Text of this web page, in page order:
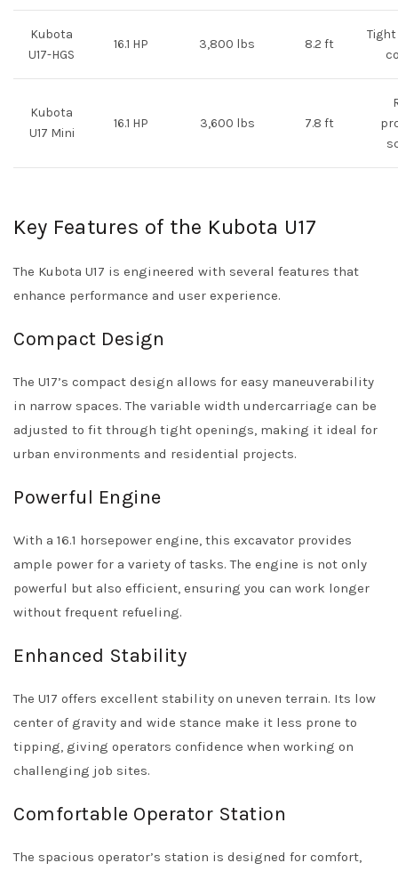
Kubota
U17-HGS
16.1 HP 3,800 lbs 8.2 ft
Kubota
U17 Mini
16.1 HP 3,600 lbs 7.8 ft
Key Features of the Kubota U17
The Kubota U17 is engineered with several features that
enhance performance and user experience.
Compact Design
The U17’s compact design allows for easy maneuverability
in narrow spaces. The variable width undercarriage can be
adjusted to fit through tight openings, making it ideal for
urban environments and residential projects.
Powerful Engine
With a 16.1 horsepower engine, this excavator provides
ample power for a variety of tasks. The engine is not only
powerful but also efficient, ensuring you can work longer
without frequent refueling.
Enhanced Stability
The U17 offers excellent stability on uneven terrain. Its low
center of gravity and wide stance make it less prone to
tipping, giving operators confidence when working on
challenging job sites.
Comfortable Operator Station
The spacious operator’s station is designed for comfort,